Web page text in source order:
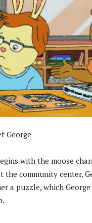
George
with the moose
the community center.
a puzzle, which